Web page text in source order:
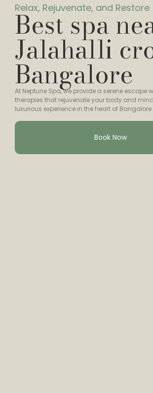
Relax, Rejuvenate, and Restore
Best spa
Jalahalli
Bangalore
At Neptune Spa, we provide a serene escape
therapies that rejuvenate your body and
luxurious experience in the heart of Bangalore.
Book Now